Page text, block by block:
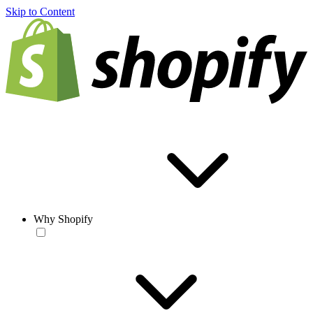
Skip to Content
Why Shopify